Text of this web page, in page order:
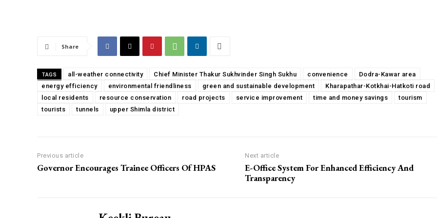
Share
TAGS all-weather connectivity Chief Minister Thakur Sukhvinder Singh Sukhu convenience
Dodra-Kawar area
energy efficiency
environmental friendliness green and sustainable development
Kharapathar-Kotkhai-Hatkoti road
local residents
resource conservation road projects service improvement time and money savings
tourism
tourists
tunnels upper Shimla district
Previous article
Governor Encourages Trainee Officers Of HPAS
Next article
E-Office System For Enhanced Efficiency And
Transparency